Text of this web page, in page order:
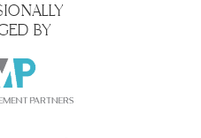
BY